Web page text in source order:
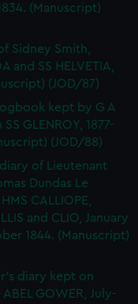
(Manuscript)
Sidney Smith,
and SS HELVETIA,
(JOD/87)
kept by G A
GLENROY, 1877-
(JOD/88)
of Lieutenant
Dundas Le
CALLIOPE,
and CLIO, January
1844. (Manuscript)
diary kept on
GOWER, July-